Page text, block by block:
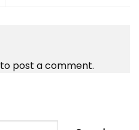
to post a comment.